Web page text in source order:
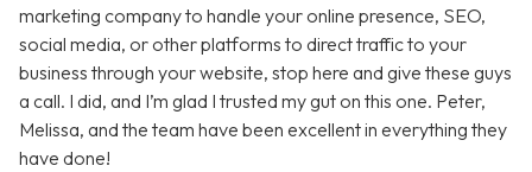
marketing company to handle your online presence, SEO,
social media, or other platforms to direct traffic to your
business through your website, stop here and give these guys
a call. I did, and I’m glad I trusted my gut on this one. Peter,
Melissa, and the team have been excellent in everything they
have done!